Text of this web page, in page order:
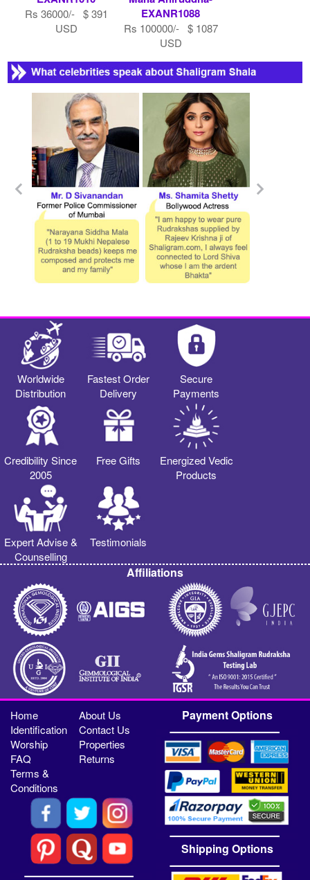
Rs 36000/- $ 391
USD
EXANR1088
Rs 100000/- $ 1087
USD
Worldwide
Distribution
Fastest Order
Delivery
Secure
Payments
Credibility Since
2005
Free Gifts
Energized Vedic
Products
Expert Advise &
Counselling
Testimonials
Affiliations
Home
About Us
Identification
Contact Us
Worship
Properties
FAQ
Returns
Terms &
Conditions
Payment Options
Shipping Options